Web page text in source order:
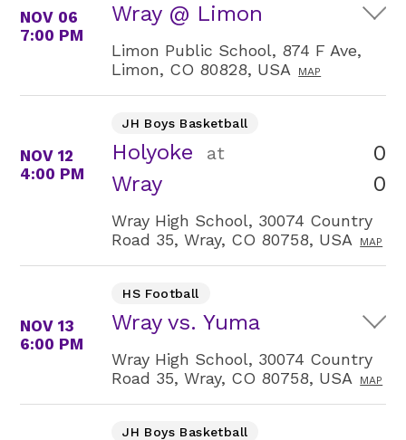
NOV 06
7:00 PM
Wray @ Limon
Limon Public School, 874 F Ave,
Limon, CO 80828, USA
MAP
NOV 12
4:00 PM
JH Boys Basketball
Holyoke at
Wray
0
0
Wray High School, 30074 Country
Road 35, Wray, CO 80758, USA
MAP
NOV 13
6:00 PM
HS Football
Wray vs. Yuma
Wray High School, 30074 Country
Road 35, Wray, CO 80758, USA
MAP
JH Boys Basketball